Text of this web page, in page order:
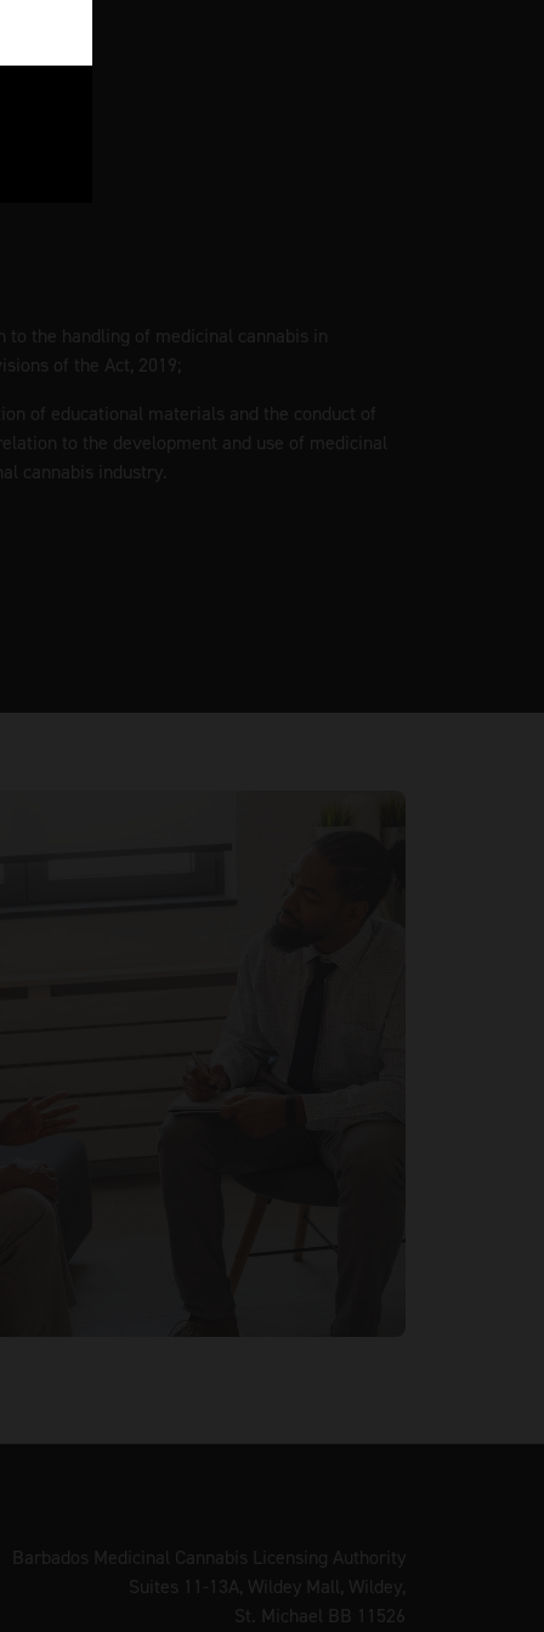
to the handling of medicinal cannabis in
of the Act, 2019;
of educational materials and the conduct of
to the development and use of medicinal
cannabis industry.
Barbados Medicinal Cannabis Licensing Authority
Suites 11-13A, Wildey Mall, Wildey,
St. Michael BB 11526